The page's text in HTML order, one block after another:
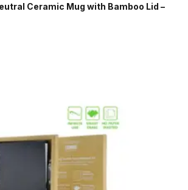
Ceramic Mug with Bamboo Lid –